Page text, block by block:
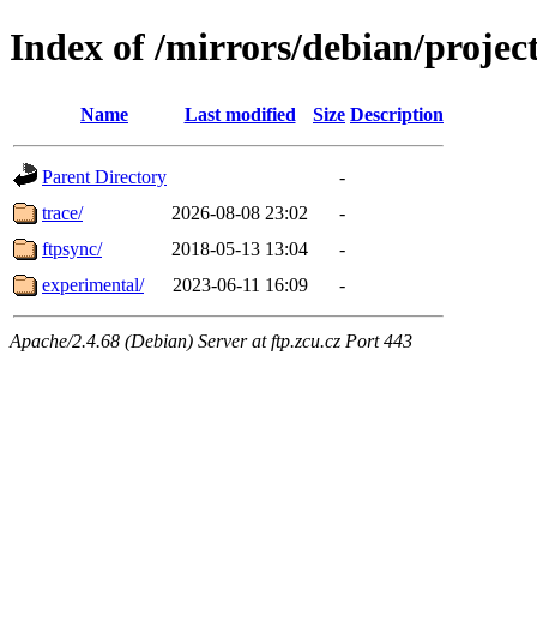
Index of /mirrors/debian/
Name Last modified Size Description
Parent Directory
-
trace/
2026-08-08 23:02
-
ftpsync/
2018-05-13 13:04
-
experimental/
2023-06-11 16:09 -
Apache/2.4.68 (Debian) Server at ftp.zcu.cz Port 443